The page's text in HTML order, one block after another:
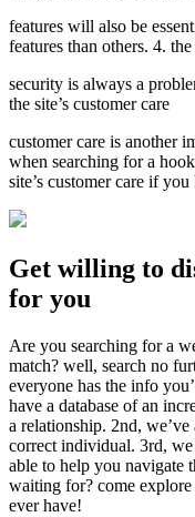
features will also be
features than others. 4.
security is always a
the site’s customer care
customer care is another
when searching for a
site’s customer care if
Get willing to
for you
Are you searching for a
match? well, search no
everyone has the info
have a database of an
a relationship. 2nd,
correct individual. 3rd,
able to help you navigate
waiting for? come
ever have!